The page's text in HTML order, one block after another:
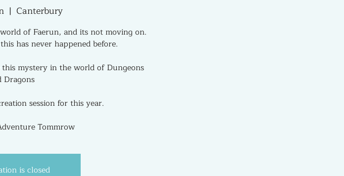
  |
Canterbury
of Faerun, and its not moving on.
has never happened before.
mystery in the world of Dungeons
Dragons
session for this year.
Tommrow
is closed